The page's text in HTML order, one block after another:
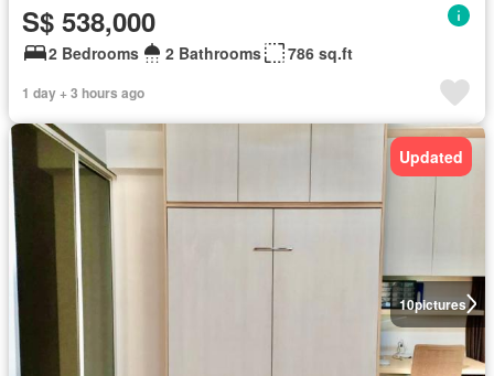
S$ 538,000
2 Bedrooms 2 Bathrooms 786 sq.ft
1 day + 3 hours ago
10pictures
Updated